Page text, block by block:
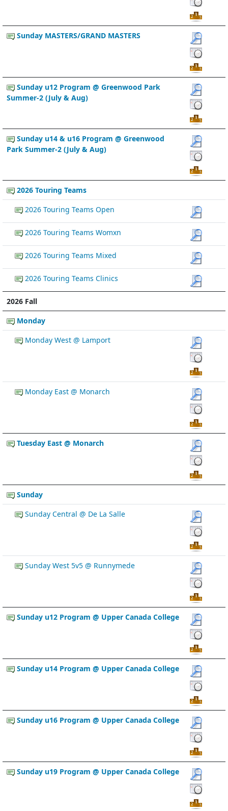
Sunday MASTERS/GRAND MASTERS
Sunday u12 Program @ Greenwood Park
Summer-2 (July & Aug)
Sunday u14 & u16 Program @ Greenwood
Park Summer-2 (July & Aug)
2026 Touring Teams
2026 Touring Teams Open
2026 Touring Teams Womxn
2026 Touring Teams Mixed
2026 Touring Teams Clinics
2026 Fall
Monday
Monday West @ Lamport
Monday East @ Monarch
Tuesday East @ Monarch
Sunday
Sunday Central @ De La Salle
Sunday West 5v5 @ Runnymede
Sunday u12 Program @ Upper Canada College
Sunday u14 Program @ Upper Canada College
Sunday u16 Program @ Upper Canada College
Sunday u19 Program @ Upper Canada College